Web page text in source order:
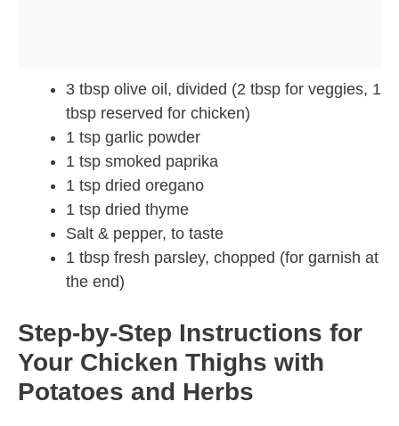
3 tbsp olive oil, divided (2 tbsp for veggies, 1
tbsp reserved for chicken)
1 tsp garlic powder
1 tsp smoked paprika
1 tsp dried oregano
1 tsp dried thyme
Salt & pepper, to taste
1 tbsp fresh parsley, chopped (for garnish at
the end)
Step-by-Step Instructions for
Your Chicken Thighs with
Potatoes and Herbs